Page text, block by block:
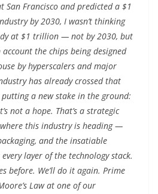
San Francisco and predicted a $1
by 2030, I wasn’t thinking
at $1 trillion — not by 2030, but
the chips being designed
by hyperscalers and major
has already crossed that
putting a new stake in the ground:
not a hope. That’s a strategic
this industry is heading —
and the insatiable
layer of the technology stack.
before. We’ll do it again. Prime
Law at one of our